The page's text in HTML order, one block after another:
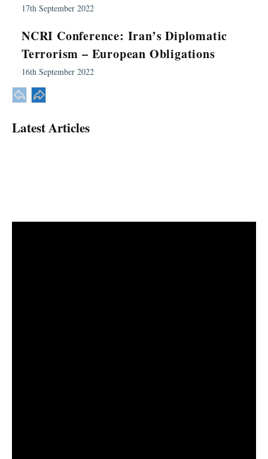
17th September 2022
NCRI Conference: Iran’s Diplomatic
Terrorism – European Obligations
16th September 2022
Latest Articles